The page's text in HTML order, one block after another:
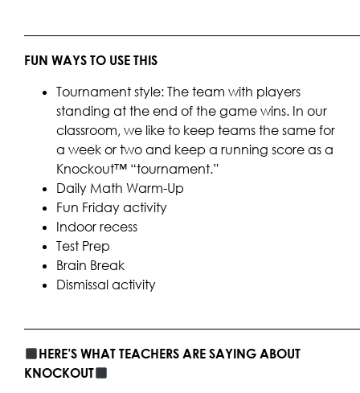
FUN WAYS TO USE THIS
Tournament style: The team with players
standing at the end of the game wins. In our
classroom, we like to keep teams the same for
a week or two and keep a running score as a
Knockout™ “tournament.”
Daily Math Warm-Up
Fun Friday activity
Indoor recess
Test Prep
Brain Break
Dismissal activity
HERE’S WHAT TEACHERS ARE SAYING ABOUT
KNOCKOUT